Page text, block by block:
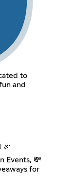
to
and
🎉
Events, 💸
for